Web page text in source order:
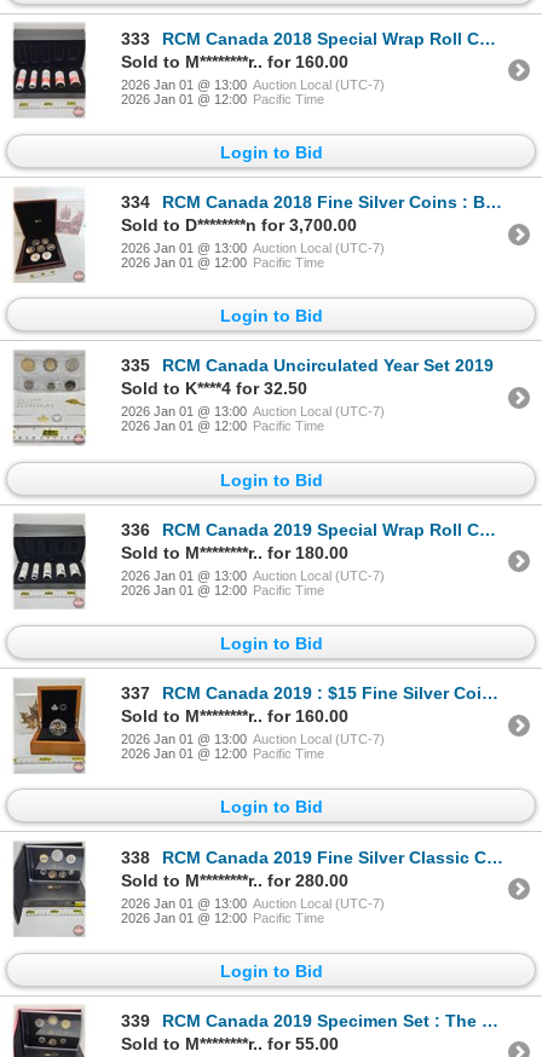
333
RCM Canada 2018 Special Wrap Roll Collection : First Strikes in 2018 (COA #2086) Five-Roll Set ~ $2
Sold to M********r.. for 160.00
2026 Jan 01 @ 13:00 Auction Local (UTC-7)
2026 Jan 01 @ 12:00 Pacific Time
Login to Bid
334
RCM Canada 2018 Fine Silver Coins : BIG COIN SERIES : Seven-Coin Set ~ 1-Cent Coin (COA #0218) ~ 5-
Sold to D********n for 3,700.00
2026 Jan 01 @ 13:00 Auction Local (UTC-7)
2026 Jan 01 @ 12:00 Pacific Time
Login to Bid
335
RCM Canada Uncirculated Year Set 2019
Sold to K****4 for 32.50
2026 Jan 01 @ 13:00 Auction Local (UTC-7)
2026 Jan 01 @ 12:00 Pacific Time
Login to Bid
336
RCM Canada 2019 Special Wrap Roll Collection : First Strikes (COA #4139) Five-Roll Set ~ $2 Polar B
Sold to M********r.. for 180.00
2026 Jan 01 @ 13:00 Auction Local (UTC-7)
2026 Jan 01 @ 12:00 Pacific Time
Login to Bid
337
RCM Canada 2019 : $15 Fine Silver Coin : Golden Maple Leaf (COA #2193) (99.99%) (GST Exempt)
Sold to M********r.. for 160.00
2026 Jan 01 @ 13:00 Auction Local (UTC-7)
2026 Jan 01 @ 12:00 Pacific Time
Login to Bid
338
RCM Canada 2019 Fine Silver Classic Canadian Coin and Medallion Set (COA #3413) (99.99%) (GST Exempt
Sold to M********r.. for 280.00
2026 Jan 01 @ 13:00 Auction Local (UTC-7)
2026 Jan 01 @ 12:00 Pacific Time
Login to Bid
339
RCM Canada 2019 Specimen Set : The Pileated Woodpecker
Sold to M********r.. for 55.00